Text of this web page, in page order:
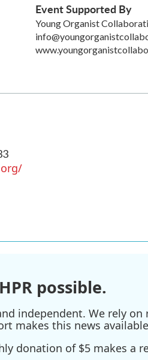
Event Supported By
Young Organist
possible.
independent. We rely
makes this news
donation of $5 makes a